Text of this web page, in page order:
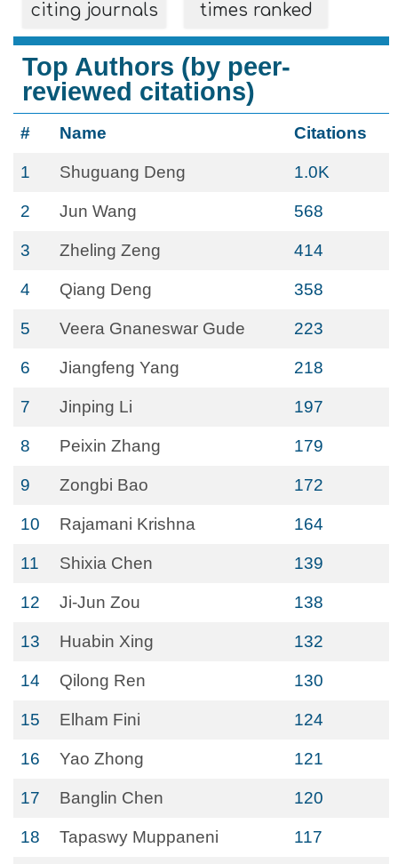
citing journals times ranked
Top Authors (by peer-
reviewed citations)
# Name Citations
1 Shuguang Deng 1.0K
2 Jun Wang 568
3 Zheling Zeng 414
4 Qiang Deng 358
5 Veera Gnaneswar Gude 223
6 Jiangfeng Yang 218
7 Jinping Li 197
8 Peixin Zhang 179
9 Zongbi Bao 172
10 Rajamani Krishna 164
11 Shixia Chen 139
12 Ji-Jun Zou 138
13 Huabin Xing 132
14 Qilong Ren 130
15 Elham Fini 124
16 Yao Zhong 121
17 Banglin Chen 120
18 Tapaswy Muppaneni 117